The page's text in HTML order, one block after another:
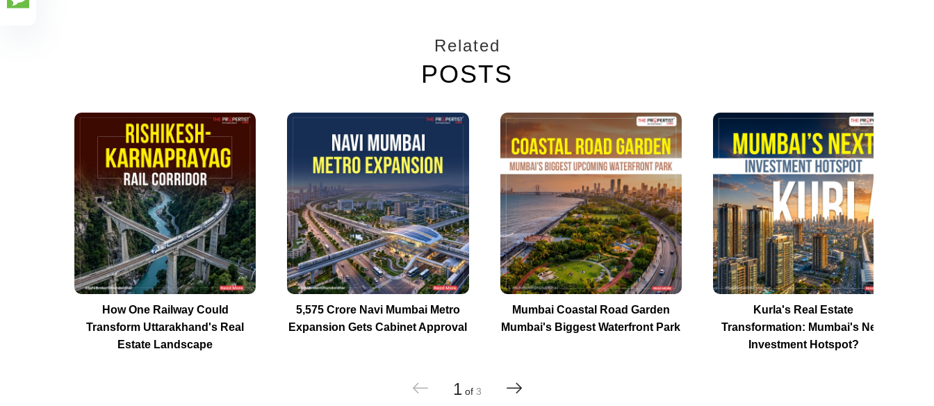
Related
POSTS
How One Railway Could
Transform Uttarakhand's Real
Estate Landscape
5,575 Crore Navi Mumbai Metro
Expansion Gets Cabinet Approval
Mumbai Coastal Road Garden
Mumbai's Biggest Waterfront Park
Kurla's Real Estate
Transformation: Mumbai's Next
Investment Hotspot?
1of 3